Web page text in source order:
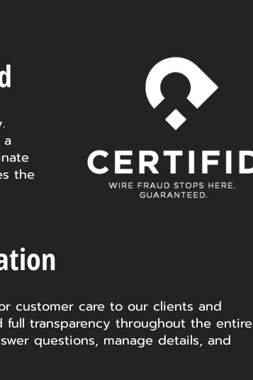
a
the
customer care to our clients and
full transparency throughout the entire
questions, manage details, and